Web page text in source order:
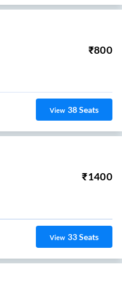
₹800
View 38Seats
₹1400
View 33Seats